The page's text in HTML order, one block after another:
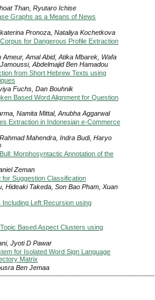
Than, Ryutaro Ichise
Graphs as a Means of News
Pronoza, Nataliya Kochetkova
for Dangerous Profile Extraction
Ameur, Amal Abid, Atika Mbarek, Wafa
Abdelmajid Ben Hamadou
from Short Hebrew Texts using
Fuchs, Dan Bouhnik
Based Word Alignment for Question
Namita Mittal, Anubha Aggarwal
Extraction in Indonesian e-Commerce
Mahendra, Indra Budi, Haryo
Morphosyntactic Annotation of the
Zeman
for Suggestion Classification
Hideaki Takeda, Son Bao Pham, Xuan
Left Recursion using
Based Aspect Clusters using
Jyoti D Pawar
for Isolated Word Sign Language
Matrix
Ben Jemaa